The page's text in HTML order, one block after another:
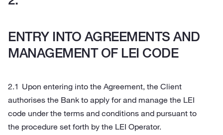
ENTRY INTO AGREEMENTS AND
MANAGEMENT OF LEI CODE
Upon entering into the Agreement, the Client
authorises the Bank to apply for and manage the LEI
code under the terms and conditions and pursuant to
the procedure set forth by the LEI Operator.